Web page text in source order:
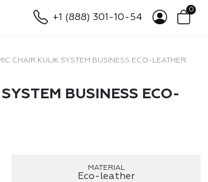
+1 (888) 301-10-54
0
CHAIR KULIK SYSTEM BUSINESS ECO-LEATHER
BUSINESS ECO-
MATERIAL
Eco-leather